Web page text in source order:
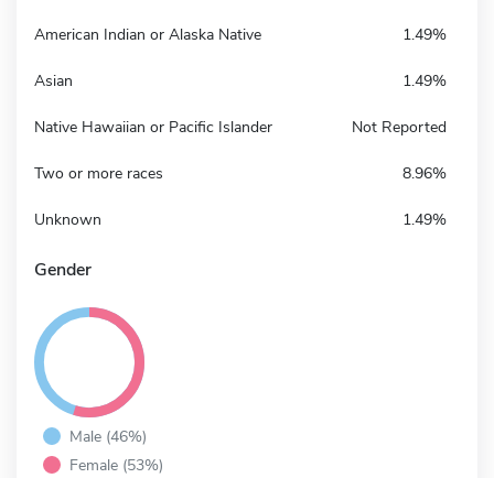
American Indian or Alaska Native 1.49%
Asian 1.49%
Native Hawaiian or Pacific Islander Not Reported
Two or more races 8.96%
Unknown 1.49%
Gender
Male (46%)
Female (53%)